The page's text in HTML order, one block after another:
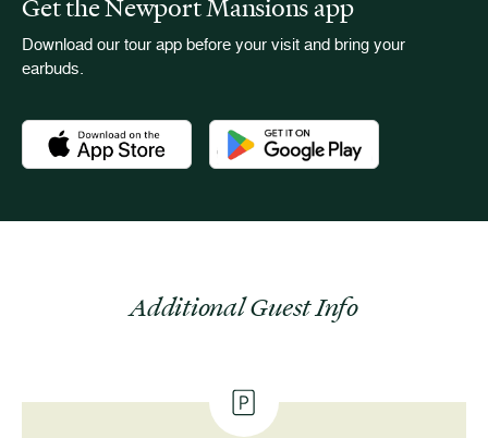
Download our tour app before your visit and bring your
earbuds.
Download the Newport Mansions app at the Apple App
Download the Newport Mansions
Additional Guest Info